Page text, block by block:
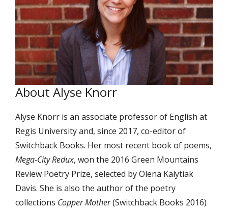
About Alyse Knorr
Alyse Knorr is an associate professor of English at
Regis University and, since 2017, co-editor of
Switchback Books. Her most recent book of poems,
Mega-City Redux, won the 2016 Green Mountains
Review Poetry Prize, selected by Olena Kalytiak
Davis. She is also the author of the poetry
collections Copper Mother(Switchback Books 2016)